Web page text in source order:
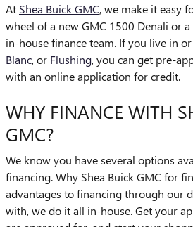
At Shea Buick GMC, we make it easy
wheel of a new GMC 1500 Denali or
in-house finance team. If you live in
Blanc, or Flushing, you can get pre-
with an online application for credit.
WHY FINANCE WITH
GMC?
We know you have several options
financing. Why Shea Buick GMC for
advantages to financing through our
with, we do it all in-house. Get your